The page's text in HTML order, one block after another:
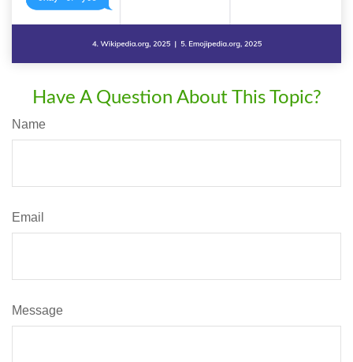
Have A Question About This Topic?
Name
Email
Message